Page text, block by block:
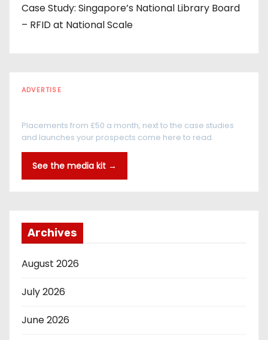
Case Study: Singapore’s National Library Board
– RFID at National Scale
ADVERTISE
Placements from £50 a month, next to the case studies
and launches your prospects come here to read.
See the media kit →
Archives
August 2026
July 2026
June 2026